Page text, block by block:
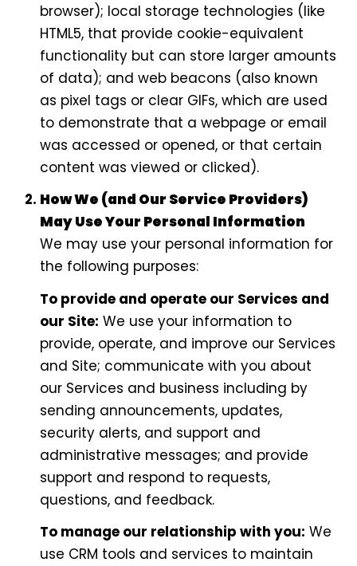
browser); local storage technologies (like
HTML5, that provide cookie-equivalent
functionality but can store larger amounts
of data); and web beacons (also known
as pixel tags or clear GIFs, which are used
to demonstrate that a webpage or email
was accessed or opened, or that certain
content was viewed or clicked).
How We (and Our Service Providers)
May Use Your Personal Information
We may use your personal information for
the following purposes:
To provide and operate our Services and
our Site: We use your information to
provide, operate, and improve our Services
and Site; communicate with you about
our Services and business including by
sending announcements, updates,
security alerts, and support and
administrative messages; and provide
support and respond to requests,
questions, and feedback.
To manage our relationship with you: We
use CRM tools and services to maintain